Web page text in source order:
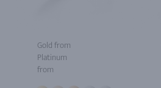
Gold from
Platinum
from